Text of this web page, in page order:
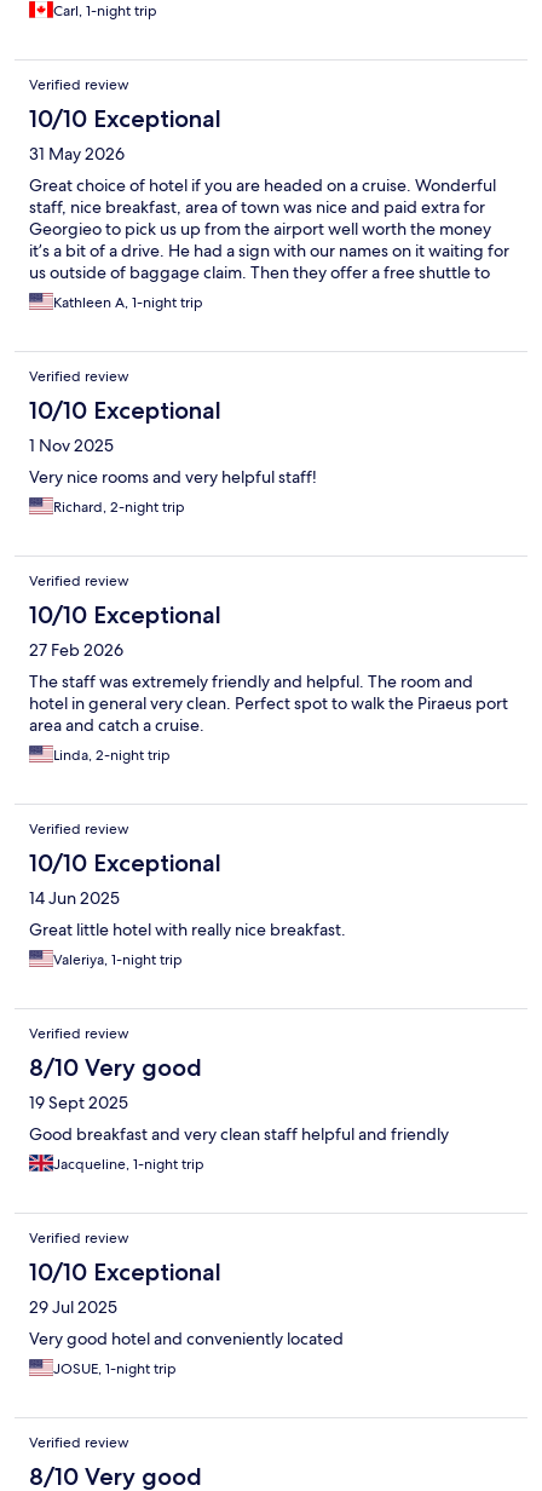
Carl, 1-night trip
Verified review
10/10 Exceptional
31 May 2026
Great choice of hotel if you are headed on a cruise. Wonderful
staff, nice breakfast, area of town was nice and paid extra for
Georgieo to pick us up from the airport well worth the money
it’s a bit of a drive. He had a sign with our names on it waiting for
us outside of baggage claim. Then they offer a free shuttle to
the ship the next morning. Would highly recommend.
Kathleen A, 1-night trip
Verified review
10/10 Exceptional
1 Nov 2025
Very nice rooms and very helpful staff!
Richard, 2-night trip
Verified review
10/10 Exceptional
27 Feb 2026
The staff was extremely friendly and helpful. The room and
hotel in general very clean. Perfect spot to walk the Piraeus port
area and catch a cruise.
Linda, 2-night trip
Verified review
10/10 Exceptional
14 Jun 2025
Great little hotel with really nice breakfast.
Valeriya, 1-night trip
Verified review
8/10 Very good
19 Sept 2025
Good breakfast and very clean staff helpful and friendly
Jacqueline, 1-night trip
Verified review
10/10 Exceptional
29 Jul 2025
Very good hotel and conveniently located
JOSUE, 1-night trip
Verified review
8/10 Very good